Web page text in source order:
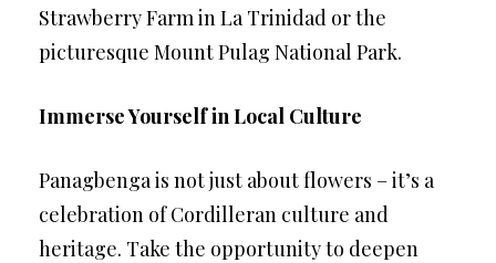
Strawberry Farm in La Trinidad or the
picturesque Mount Pulag National Park.
Immerse Yourself in Local Culture
Panagbenga is not just about flowers – it’s a
celebration of Cordilleran culture and
heritage. Take the opportunity to deepen